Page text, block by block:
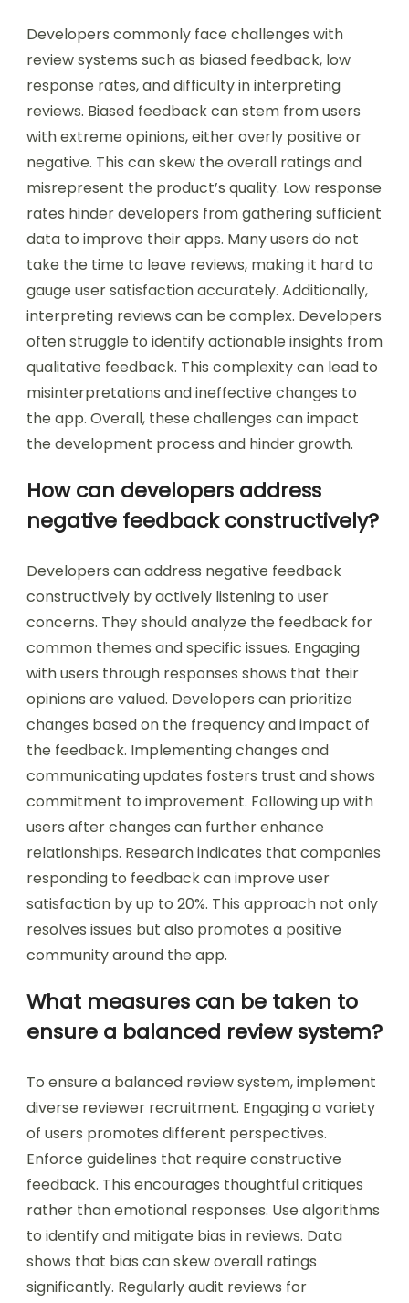
Developers commonly face challenges with
review systems such as biased feedback, low
response rates, and difficulty in interpreting
reviews. Biased feedback can stem from users
with extreme opinions, either overly positive or
negative. This can skew the overall ratings and
misrepresent the product’s quality. Low response
rates hinder developers from gathering sufficient
data to improve their apps. Many users do not
take the time to leave reviews, making it hard to
gauge user satisfaction accurately. Additionally,
interpreting reviews can be complex. Developers
often struggle to identify actionable insights from
qualitative feedback. This complexity can lead to
misinterpretations and ineffective changes to
the app. Overall, these challenges can impact
the development process and hinder growth.
How can developers address
negative feedback constructively?
Developers can address negative feedback
constructively by actively listening to user
concerns. They should analyze the feedback for
common themes and specific issues. Engaging
with users through responses shows that their
opinions are valued. Developers can prioritize
changes based on the frequency and impact of
the feedback. Implementing changes and
communicating updates fosters trust and shows
commitment to improvement. Following up with
users after changes can further enhance
relationships. Research indicates that companies
responding to feedback can improve user
satisfaction by up to 20%. This approach not only
resolves issues but also promotes a positive
community around the app.
What measures can be taken to
ensure a balanced review system?
To ensure a balanced review system, implement
diverse reviewer recruitment. Engaging a variety
of users promotes different perspectives.
Enforce guidelines that require constructive
feedback. This encourages thoughtful critiques
rather than emotional responses. Use algorithms
to identify and mitigate bias in reviews. Data
shows that bias can skew overall ratings
significantly. Regularly audit reviews for